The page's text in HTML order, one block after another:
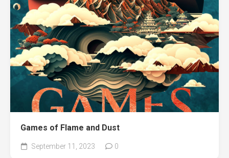
Games of Flame and Dust
September 11, 2023 0